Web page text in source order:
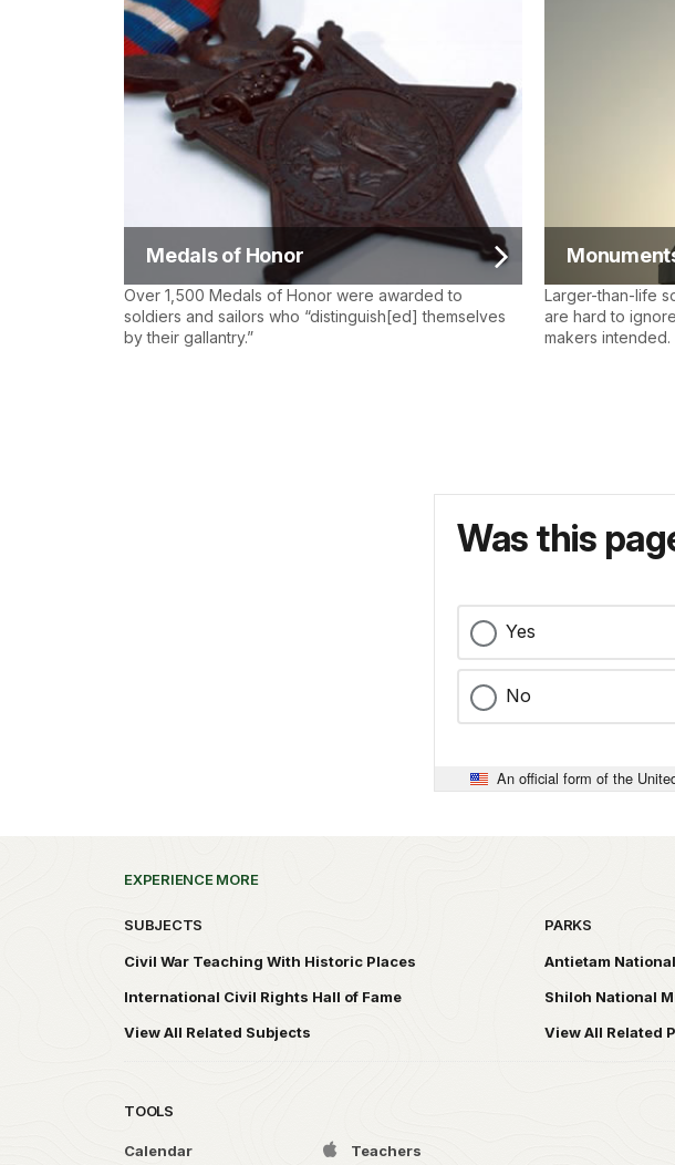
Medals of Honor
Over 1,500 Medals of Honor were awarded to
soldiers and sailors who “distinguish[ed] themselves
by their gallantry.”
Larger-than-life
are hard to
makers intended.
Was this
Yes
No
An official form of the
EXPERIENCE MORE
SUBJECTS
Civil War Teaching With Historic Places
International Civil Rights Hall of Fame
View All Related Subjects
PARKS
Antietam
Shiloh National
View All Related
TOOLS
Calendar Teachers